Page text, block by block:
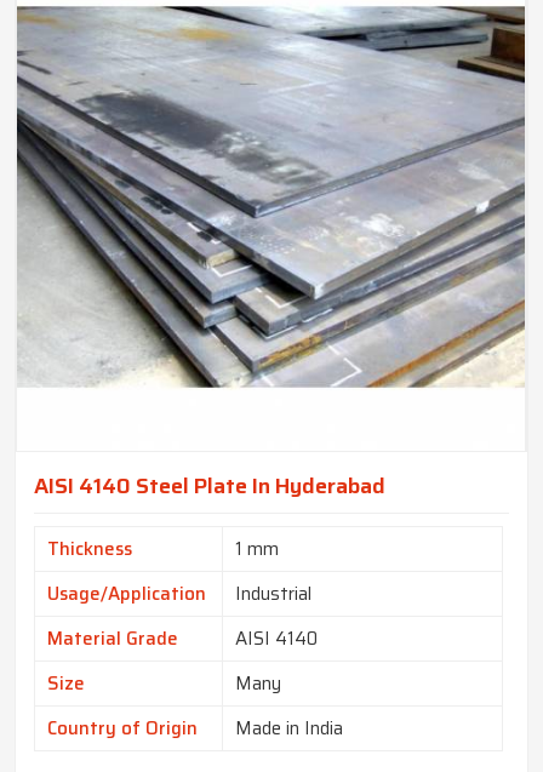
AISI 4140 Steel Plate In Hyderabad
Thickness
1 mm
Usage/Application
Industrial
Material Grade
AISI 4140
Size
Many
Country of Origin
Made in India